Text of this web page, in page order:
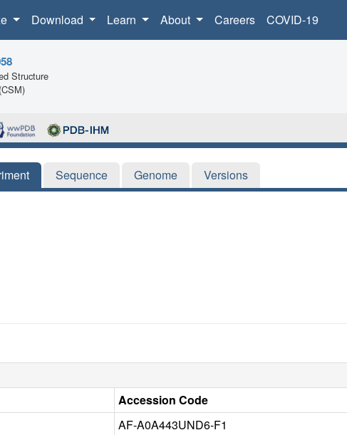
Download Learn About Careers COVID-19
Structure
Sequence Genome Versions
Accession Code
AF-A0A443UND6-F1